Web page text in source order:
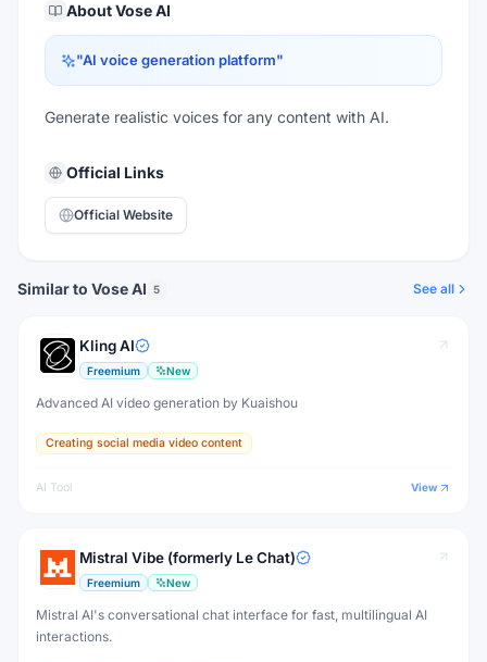
AboutVose AI
"AI voice generation platform"
Generate realistic voices for any content with AI.
Official Links
Official Website
Similar to Vose AI 5 See all
Kling AI
Freemium New
Advanced AI video generation by Kuaishou
Creating social media video content
AI Tool View
Mistral Vibe (formerly Le Chat)
Freemium New
Mistral AI's conversational chat interface for fast, multilingual AI
interactions.